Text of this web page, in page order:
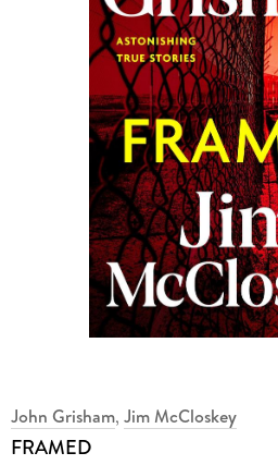
John Grisham, Jim McCloskey
FRAMED